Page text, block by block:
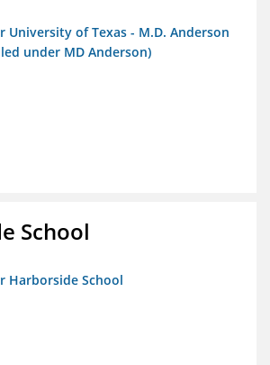
University of Texas - M.D. Anderson
under MD Anderson)
School
Harborside School